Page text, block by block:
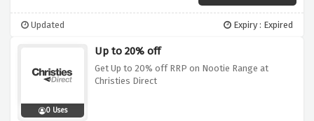
Updated Expiry : Expired
0 Uses
Up to 20% off
Get Up to 20% off RRP on Nootie Range at
Christies Direct